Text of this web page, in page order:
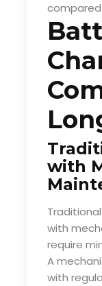
with
with
require
A
with